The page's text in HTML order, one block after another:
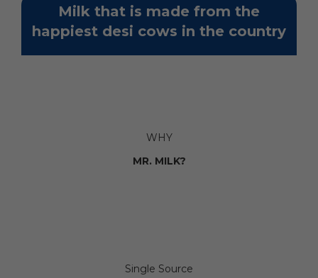
Milk that is made from the
happiest desi cows in the country
WHY
MR. MILK?
Single Source